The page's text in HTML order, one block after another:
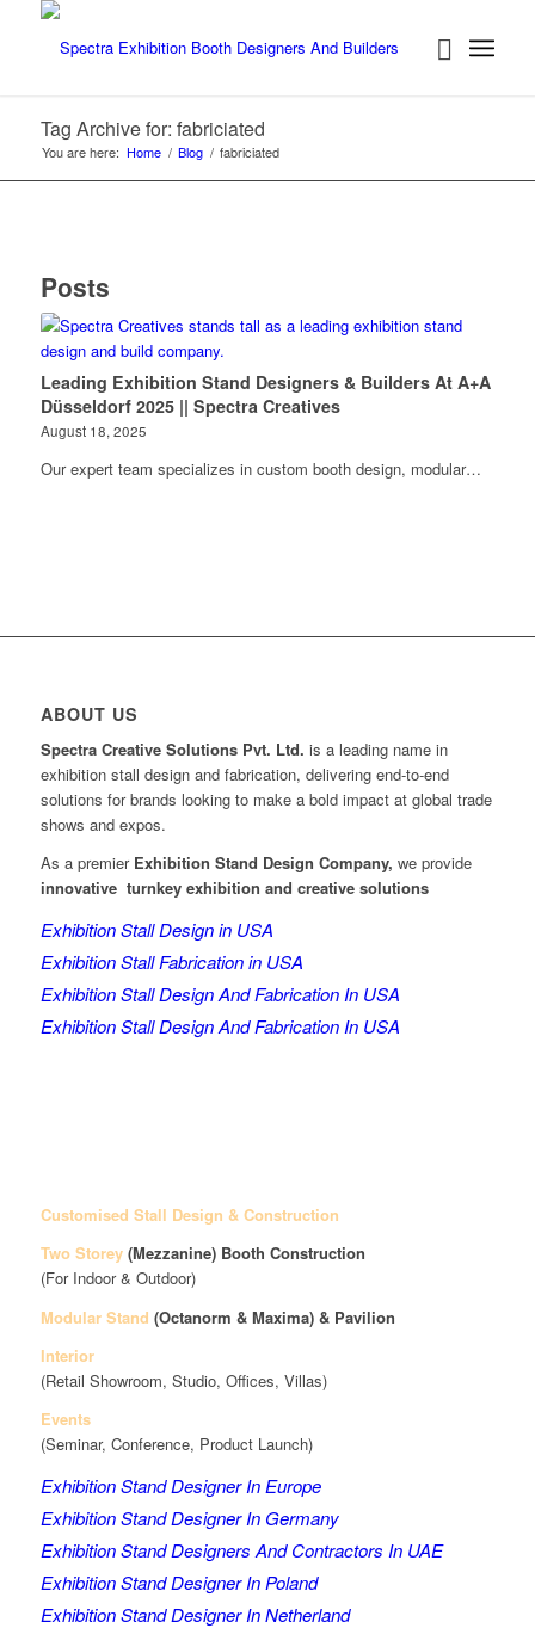
Tag Archive for: fabriciated
You are here: Home / Blog / fabriciated
Posts
Leading Exhibition Stand Designers & Builders At A+A
Düsseldorf 2025 || Spectra Creatives
August 18, 2025
Our expert team specializes in custom booth design, modular…
ABOUT US
Spectra Creative Solutions Pvt. Ltd. is a leading name in
exhibition stall design and fabrication, delivering end-to-end
solutions for brands looking to make a bold impact at global trade
shows and expos.
As a premier Exhibition Stand Design Company, we provide
innovative turnkey exhibition and creative solutions
Exhibition Stall Design in USA
Exhibition Stall Fabrication in USA
Exhibition Stall Design And Fabrication In USA
Exhibition Stall Design And Fabrication In USA
Customised Stall Design & Construction
Two Storey (Mezzanine)Booth Construction
(For Indoor & Outdoor)
Modular Stand (Octanorm & Maxima) & Pavilion
Interior
(Retail Showroom, Studio, Offices, Villas)
Events
(Seminar, Conference, Product Launch)
Exhibition Stand Designer In Europe
Exhibition Stand Designer In Germany
Exhibition Stand Designers And Contractors In UAE
Exhibition Stand Designer In Poland
Exhibition Stand Designer In Netherland